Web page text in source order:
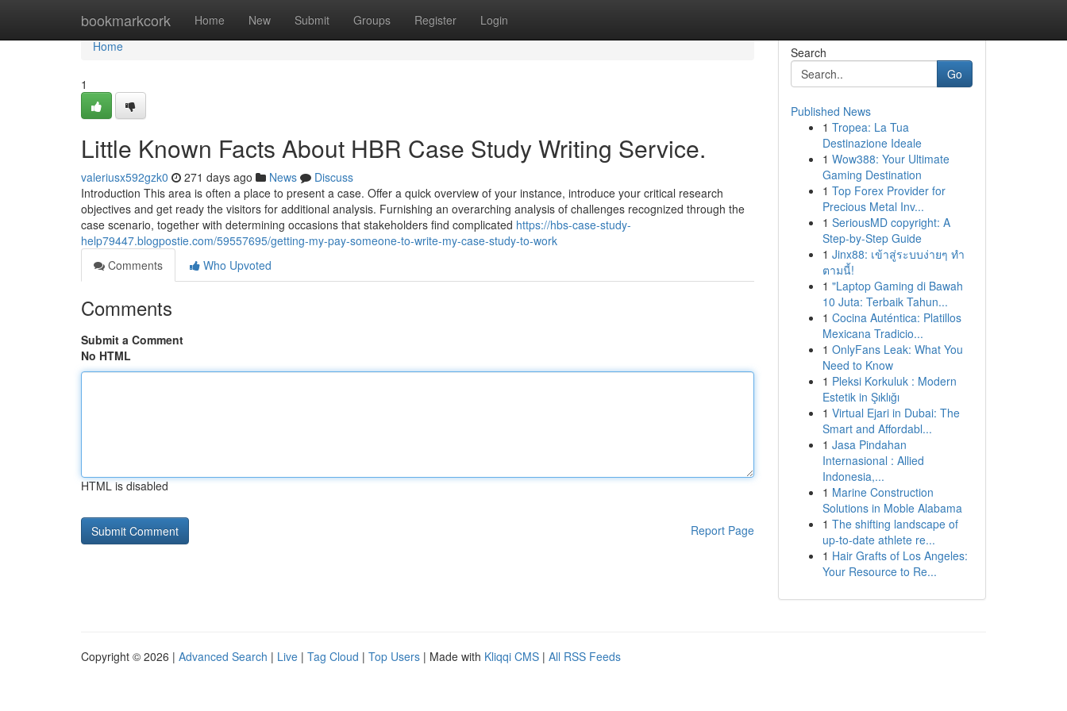
bookmarkcork Home New Submit Groups Register Login
Home
Home
1
Little Known Facts About HBR Case Study Writing Service.
valeriusx592gzk0 271 days ago News
Discuss
Introduction This area is often a place to present a case. Offer a quick overview of your instance, introduce your critical research
objectives and get ready the visitors for additional analysis. Furnishing an overarching analysis of challenges recognized through the
case scenario, together with determining occasions that stakeholders find complicated https://hbs-case-study-
help79447.blogpostie.com/59557695/getting-my-pay-someone-to-write-my-case-study-to-work
Comments
Who Upvoted
Comments
Submit a Comment
No HTML
HTML is disabled
Report Page
Search
Go
Published News
1 Tropea: La Tua
Destinazione Ideale
1 Wow388: Your Ultimate
Gaming Destination
1 Top Forex Provider for
Precious Metal Inv...
1 SeriousMD copyright: A
Step-by-Step Guide
1 Jinx88: เข้าสู่ระบบง่ายๆ ทำ
ตามนี้!
1 "Laptop Gaming di Bawah
10 Juta: Terbaik Tahun...
1 Cocina Auténtica: Platillos
Mexicana Tradicio...
1 OnlyFans Leak: What You
Need to Know
1 Pleksi Korkuluk : Modern
Estetik in Şıklığı
1 Virtual Ejari in Dubai: The
Smart and Affordabl...
1 Jasa Pindahan
Internasional : Allied
Indonesia,...
1 Marine Construction
Solutions in Moble Alabama
1 The shifting landscape of
up-to-date athlete re...
1 Hair Grafts of Los Angeles:
Your Resource to Re...
Copyright © 2026 | Advanced Search | Live | Tag Cloud | Top Users | Made with Kliqqi CMS | All RSS Feeds